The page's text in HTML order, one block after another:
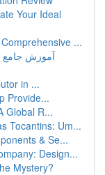
Your Ideal
...
آموزش
in ...
Provide...
Global R...
Tocantins: Um...
& Se...
Design...
Mystery?